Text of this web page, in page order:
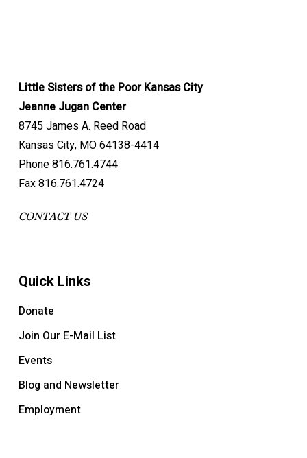
Little Sisters of the Poor Kansas City
Jeanne Jugan Center
8745 James A. Reed Road
Kansas City, MO 64138-4414
Phone 816.761.4744
Fax 816.761.4724
CONTACT US
Quick Links
Donate
Join Our E-Mail List
Events
Blog and Newsletter
Employment